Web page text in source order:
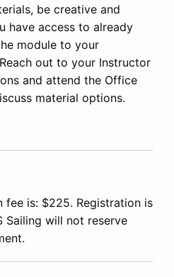
be creative and
have access to already
module to your
out to your Instructor
and attend the Office
material options.
fee is: $225. Registration is
Sailing will not reserve